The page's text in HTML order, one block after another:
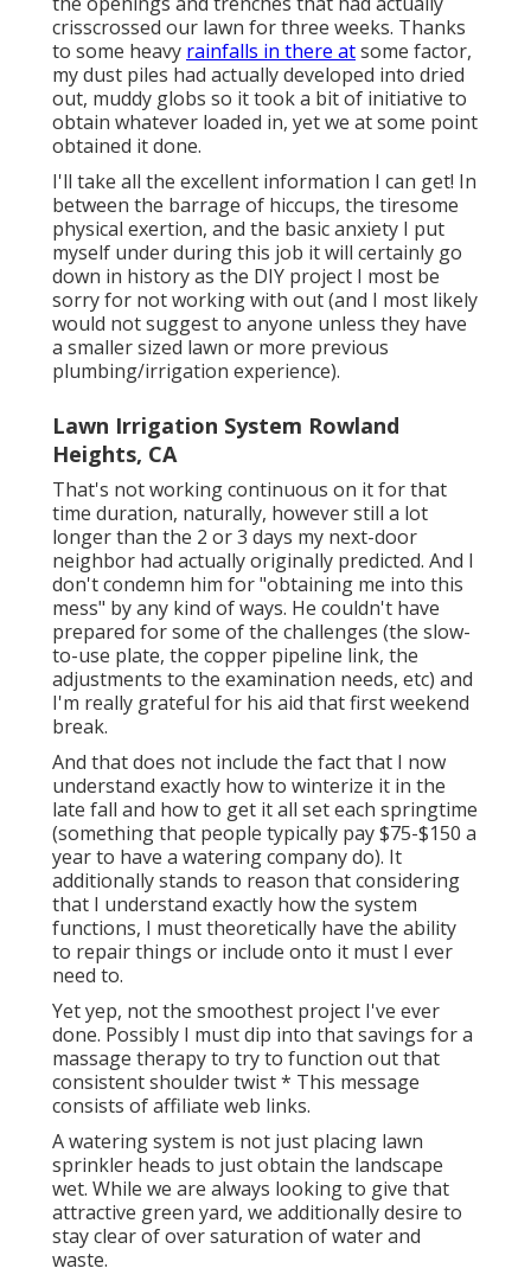
crisscrossed our lawn for three weeks. Thanks
to some heavy rainfalls in there atsome factor,
my dust piles had actually developed into dried
out, muddy globs so it took a bit of initiative to
obtain whatever loaded in, yet we at some point
obtained it done.
I'll take all the excellent information I can get! In
between the barrage of hiccups, the tiresome
physical exertion, and the basic anxiety I put
myself under during this job it will certainly go
down in history as the DIY project I most be
sorry for not working with out (and I most likely
would not suggest to anyone unless they have
a smaller sized lawn or more previous
plumbing/irrigation experience).
Lawn Irrigation System Rowland
Heights, CA
That's not working continuous on it for that
time duration, naturally, however still a lot
longer than the 2 or 3 days my next-door
neighbor had actually originally predicted. And I
don't condemn him for "obtaining me into this
mess" by any kind of ways. He couldn't have
prepared for some of the challenges (the slow-
to-use plate, the copper pipeline link, the
adjustments to the examination needs, etc) and
I'm really grateful for his aid that first weekend
break.
And that does not include the fact that I now
understand exactly how to winterize it in the
late fall and how to get it all set each springtime
(something that people typically pay $75-$150 a
year to have a watering company do). It
additionally stands to reason that considering
that I understand exactly how the system
functions, I must theoretically have the ability
to repair things or include onto it must I ever
need to.
Yet yep, not the smoothest project I've ever
done. Possibly I must dip into that savings for a
massage therapy to try to function out that
consistent shoulder twist * This message
consists of affiliate web links.
A watering system is not just placing lawn
sprinkler heads to just obtain the landscape
wet. While we are always looking to give that
attractive green yard, we additionally desire to
stay clear of over saturation of water and
waste.